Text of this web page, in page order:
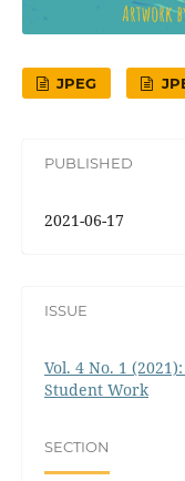
JPEG
PUBLISHED
2021-06-17
ISSUE
Vol. 4 No. 1
Student Work
SECTION